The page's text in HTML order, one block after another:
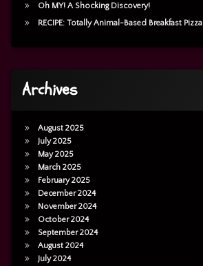
Oh MY! A Shocking Discovery!
RECIPE: Totally Animal-Based Breakfast Pizza
Archives
August 2025
July 2025
May 2025
March 2025
February 2025
December 2024
November 2024
October 2024
September 2024
August 2024
July 2024